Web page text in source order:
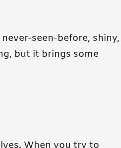
seen-before, shiny,
but it brings some